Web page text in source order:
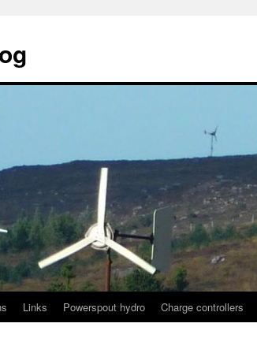
Links Powerspout hydro Charge controllers